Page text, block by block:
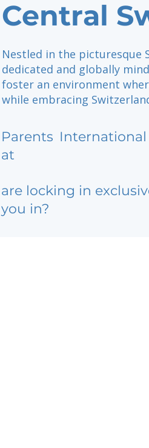
Central
Nestled in the picturesque
dedicated and globally
foster an environment
while embracing
Parents
at
International
are locking in
you in?